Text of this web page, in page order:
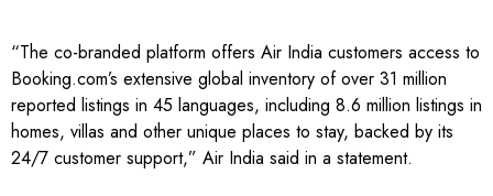
“The co-branded platform offers Air India customers access to
Booking.com’s extensive global inventory of over 31 million
reported listings in 45 languages, including 8.6 million listings in
homes, villas and other unique places to stay, backed by its
24/7 customer support,” Air India said in a statement.